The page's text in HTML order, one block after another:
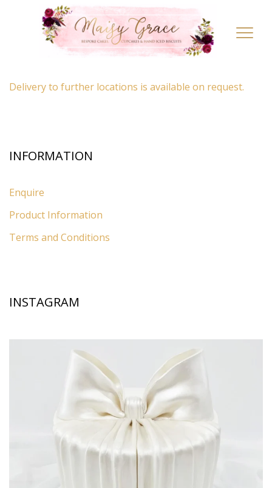
LOCATION
– Ascot, Berkshire.
Delivery to further locations is available on request.
INFORMATION
Enquire
Product Information
Terms and Conditions
INSTAGRAM